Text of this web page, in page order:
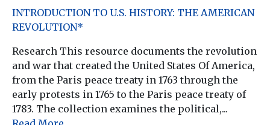
INTRODUCTION TO U.S. HISTORY: THE AMERICAN
REVOLUTION*
Research This resource documents the revolution
and war that created the United States Of America,
from the Paris peace treaty in 1763 through the
early protests in 1765 to the Paris peace treaty of
1783. The collection examines the political,...